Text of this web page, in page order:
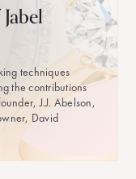
techniques
the contributions
J.J. Abelson,
David